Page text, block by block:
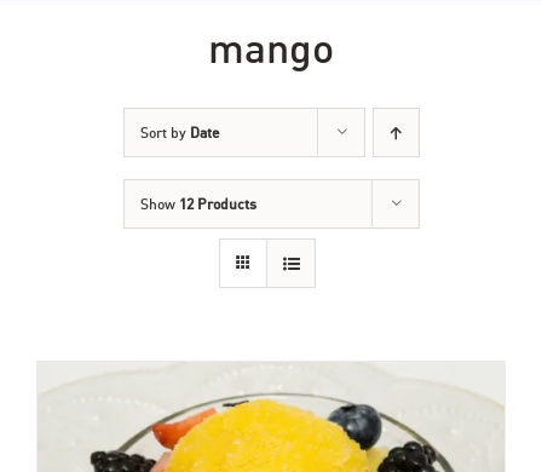
mango
Sort by Date
Show 12 Products